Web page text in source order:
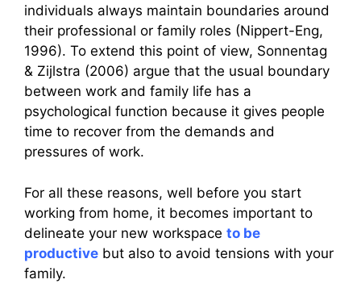
individuals always maintain boundaries around
their professional or family roles (Nippert-Eng,
1996). To extend this point of view, Sonnentag
& Zijlstra (2006) argue that the usual boundary
between work and family life has a
psychological function because it gives people
time to recover from the demands and
pressures of work.
For all these reasons, well before you start
working from home, it becomes important to
delineate your new workspace to be
productive but also to avoid tensions with your
family.